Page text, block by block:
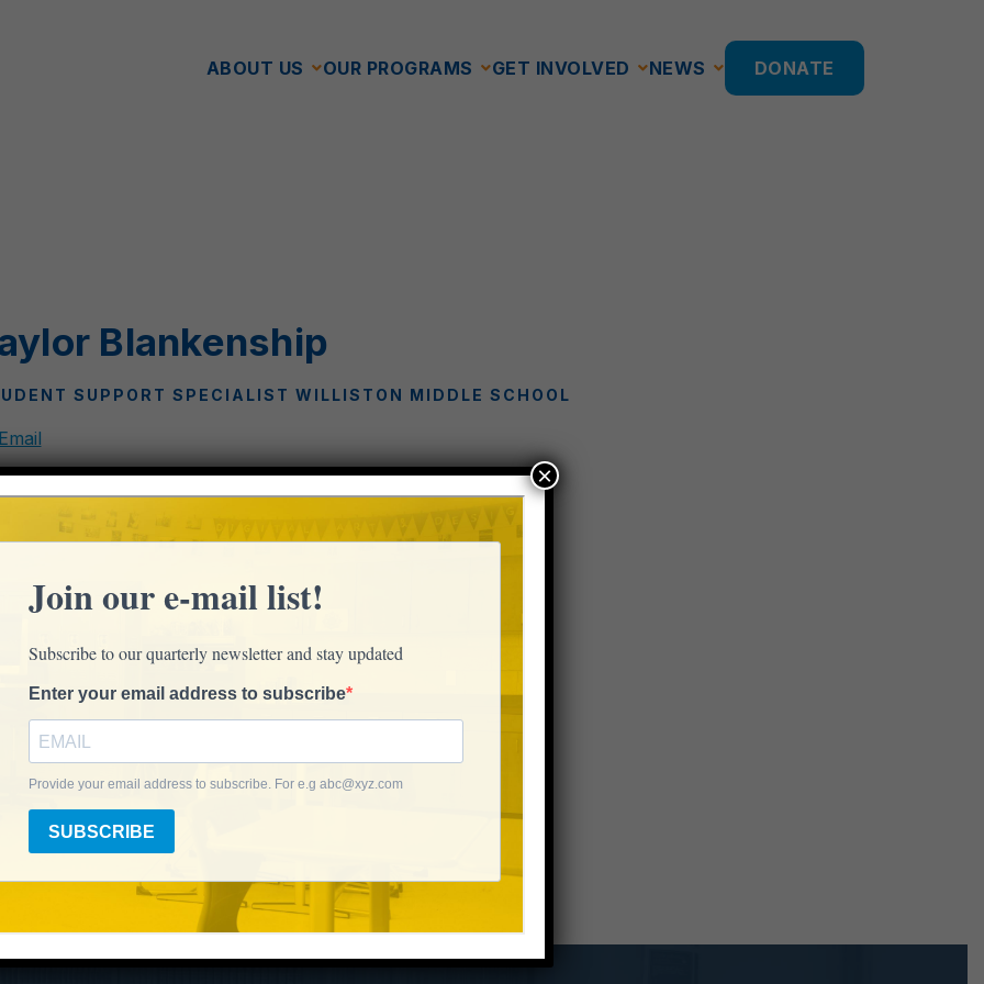
ABOUT US OUR PROGRAMS GET INVOLVED NEWS DONATE
Blankenship
SUPPORT SPECIALIST WILLISTON MIDDLE SCHOOL
×